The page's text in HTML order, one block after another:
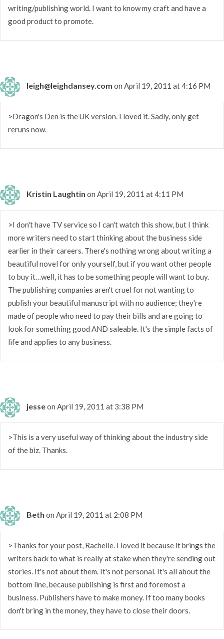
writing/publishing world. I want to know my craft and have a
good product to promote.
leigh@leighdansey.com on April 19, 2011 at 4:16 PM
>Dragon's Den is the UK version. I loved it. Sadly, only get
reruns now.
Kristin Laughtin on April 19, 2011 at 4:11 PM
>I don't have TV service so I can't watch this show, but I think
more writers need to start thinking about the business side
earlier in their careers. There's nothing wrong about writing a
beautiful novel for only yourself, but if you want other people
to buy it…well, it has to be something people will want to buy.
The publishing companies aren't cruel for not wanting to
publish your beautiful manuscript with no audience; they're
made of people who need to pay their bills and are going to
look for something good AND saleable. It's the simple facts of
life and applies to any business.
jesseon April 19, 2011 at 3:38 PM
>This is a very useful way of thinking about the industry side
of the biz. Thanks.
Beth on April 19, 2011 at 2:08 PM
>Thanks for your post, Rachelle. I loved it because it brings the
writers back to what is really at stake when they're sending out
stories. It's not about them. It's not personal. It's all about the
bottom line, because publishing is first and foremost a
business. Publishers have to make money. If too many books
don't bring in the money, they have to close their doors.